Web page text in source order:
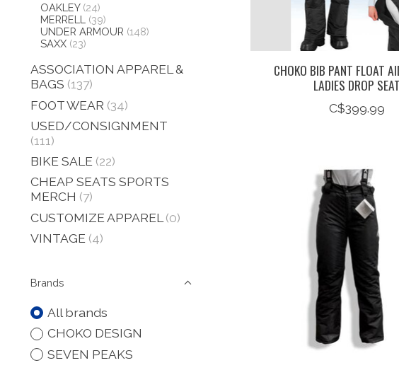
OAKLEY (24)
MERRELL
(39)
UNDER ARMOUR (148)
SAXX (23)
ASSOCIATION APPAREL &
BAGS (137)
FOOT WEAR (34)
USED/CONSIGNMENT
(111)
BIKE SALE (22)
CHEAP SEATS SPORTS
MERCH (7)
CUSTOMIZE APPAREL (0)
VINTAGE (4)
Brands
All brands
CHOKO DESIGN
SEVEN PEAKS
CHOKO BIB PANT FLOAT
LADIES DROP SEAT
C$399.99